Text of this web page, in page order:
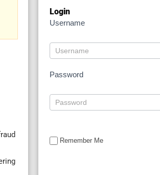
Login
Username
Password
Remember Me